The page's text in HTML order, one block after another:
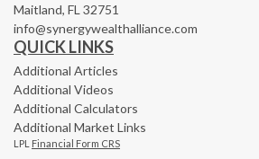
Maitland, FL 32751
info@synergywealthalliance.com
QUICK LINKS
Additional Articles
Additional Videos
Additional Calculators
Additional Market Links
LPL Financial Form CRS